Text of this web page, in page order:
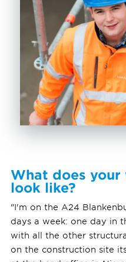
What does your
look like?
"I'm on the A24
days a week: one day in
with all the other
on the construction site